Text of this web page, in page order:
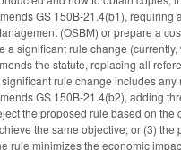
GS 150B-21.4(b1), requiring
(OSBM) or prepare a
a significant rule change
the statute, replacing all
rule change includes
GS 150B-21.4(b2), adding
the proposed rule based on the
the same objective; or (3)
rule minimizes the economic